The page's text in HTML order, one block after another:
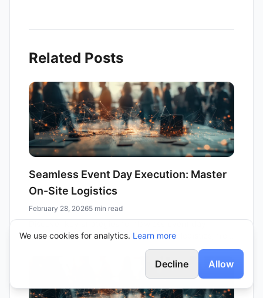
Related Posts
Seamless Event Day Execution: Master
On-Site Logistics
February 28, 20265 min read
execution. Learn how to master on-site logistics, from
attendee management to vendor coordination,
ensuring a memorable experience for all.
We use cookies for analytics. Learn more
Decline Allow